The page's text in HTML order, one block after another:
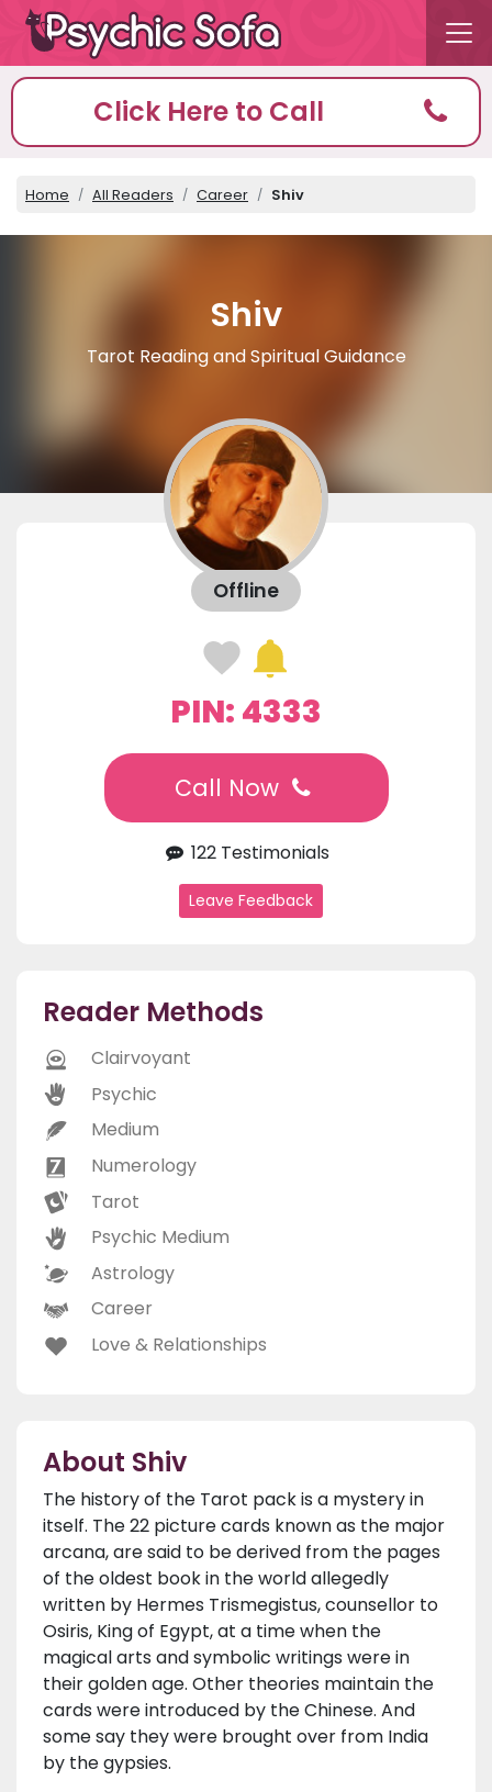
Click Here to Call
Home All Readers Career Shiv
Shiv
Tarot Reading and Spiritual Guidance
Offline
PIN: 4333
Call Now
122 Testimonials
Leave Feedback
Reader Methods
Clairvoyant
Psychic
Medium
Numerology
Tarot
Psychic Medium
Astrology
Career
Love & Relationships
About Shiv
The history of the Tarot pack is a mystery in
itself. The 22 picture cards known as the major
arcana, are said to be derived from the pages
of the oldest book in the world allegedly
written by Hermes Trismegistus, counsellor to
Osiris, King of Egypt, at a time when the
magical arts and symbolic writings were in
their golden age. Other theories maintain the
cards were introduced by the Chinese. And
some say they were brought over from India
by the gypsies.